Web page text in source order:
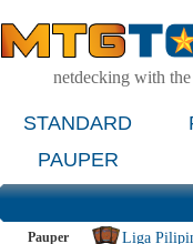
netdecking with the
STANDARD
PAUPER
Pauper Liga